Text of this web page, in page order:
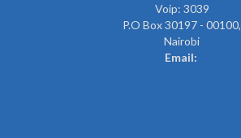
Voip: 3039
P.O Box 30197 - 00100,
Nairobi
Email: